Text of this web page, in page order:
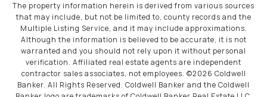
The property information herein is derived from various sources
that may include, but not be limited to, county records and the
Multiple Listing Service, and it may include approximations.
Although the information is believed to be accurate, it is not
warranted and you should not rely upon it without personal
verification. Affiliated real estate agents are independent
contractor sales associates, not employees. ©2026 Coldwell
Banker. All Rights Reserved. Coldwell Banker and the Coldwell